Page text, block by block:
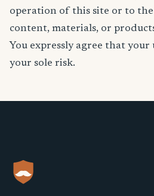
operation of this site or to
content, materials, or
You expressly agree that your
your sole risk.